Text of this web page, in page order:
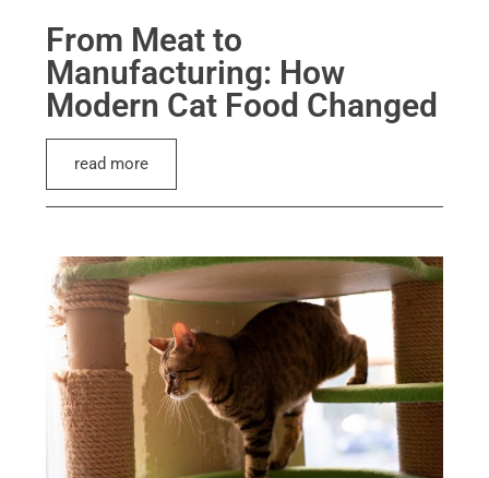
From Meat to
Manufacturing: How
Modern Cat Food Changed
read more